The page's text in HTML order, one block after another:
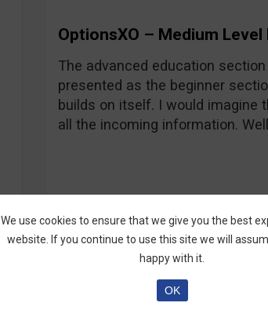
OptionsXO – Medium
The advanced education
presented as the beginner
builds on itself. I would
all the incoming information.
The Conclusion
OptionsXO has done quite
its customers. The education
enough flair that even those
We use cookies to ensure that we give you the best
website. If you continue to use this site we will
happy with it.
OK